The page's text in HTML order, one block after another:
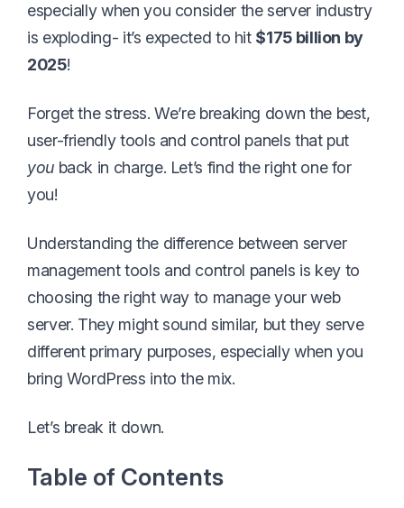
especially when you consider the server industry
is exploding- it’s expected to hit $175 billion by
2025!
Forget the stress. We’re breaking down the best,
user-friendly tools and control panels that put
youback in charge. Let’s find the right one for
you!
Understanding the difference between server
management tools and control panels is key to
choosing the right way to manage your web
server. They might sound similar, but they serve
different primary purposes, especially when you
bring WordPress into the mix.
Let’s break it down.
Table of Contents